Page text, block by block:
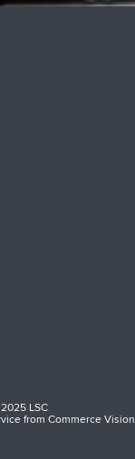
LSC
from Commerce Vision